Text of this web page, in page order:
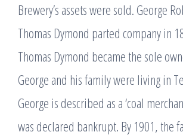
Brewery’s assets were sold. George
Thomas Dymond parted company in
Thomas Dymond became the sole
George and his family were living in
George is described as a ‘coal
was declared bankrupt. By 1901, the